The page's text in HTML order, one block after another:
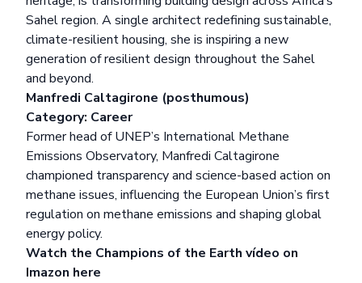
Sahel region. A single architect redefining sustainable,
climate-resilient housing, she is inspiring a new
generation of resilient design throughout the Sahel
and beyond.
Manfredi Caltagirone (posthumous)
Category: Career
Former head of UNEP’s International Methane
Emissions Observatory, Manfredi Caltagirone
championed transparency and science-based action on
methane issues, influencing the European Union’s first
regulation on methane emissions and shaping global
energy policy.
Watch the Champions of the Earth vídeo on
Imazon here